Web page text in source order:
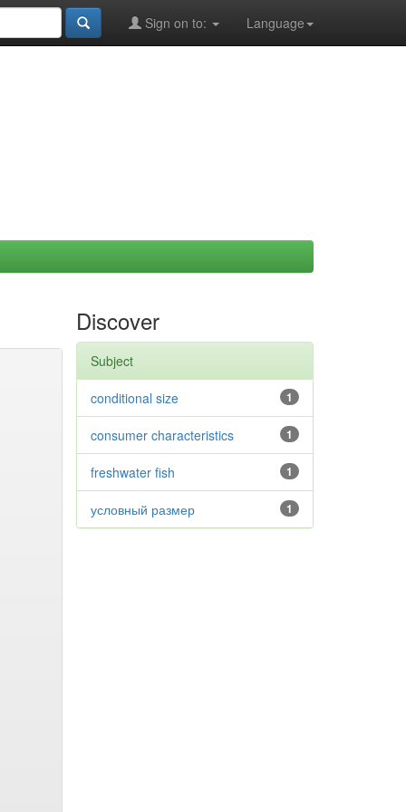
Language
Sign on to:
Discover
Subject
1
conditional size
1
consumer characteristics
1
freshwater fish
1
условный размер